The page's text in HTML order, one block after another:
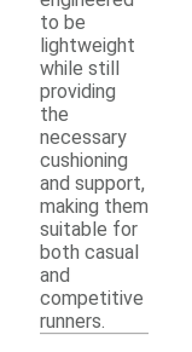
to be
lightweight
while still
providing
the
necessary
cushioning
and support,
making them
suitable for
both casual
and
competitive
runners.